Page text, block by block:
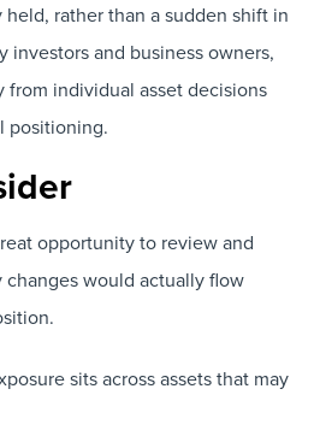
rather than a sudden shift in
investors and business owners,
from individual asset decisions
positioning.
opportunity to review and
would actually flow
sits across assets that may